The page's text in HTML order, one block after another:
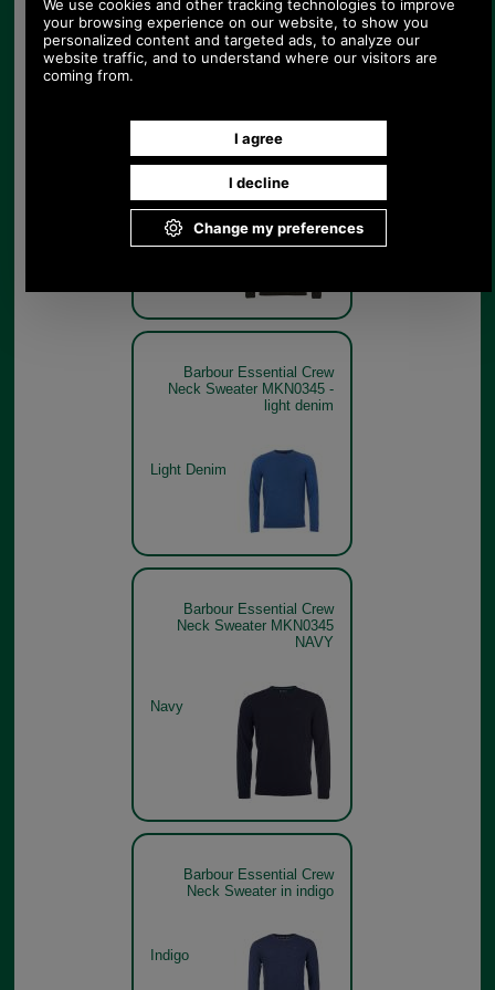
Barbour Essential Crew
Neck Sweater MKN0345 in
seaweed
Seaweed
Barbour Essential Crew
Neck Sweater MKN0345 -
light denim
Light Denim
Barbour Essential Crew
Neck Sweater MKN0345
NAVY
Navy
Barbour Essential Crew
Neck Sweater in indigo
Indigo